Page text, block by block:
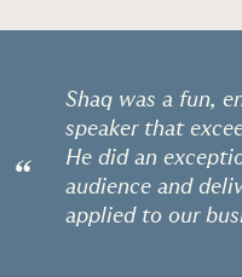
“
Shaq was a fun,
speaker that
He did an
audience and
applied to our